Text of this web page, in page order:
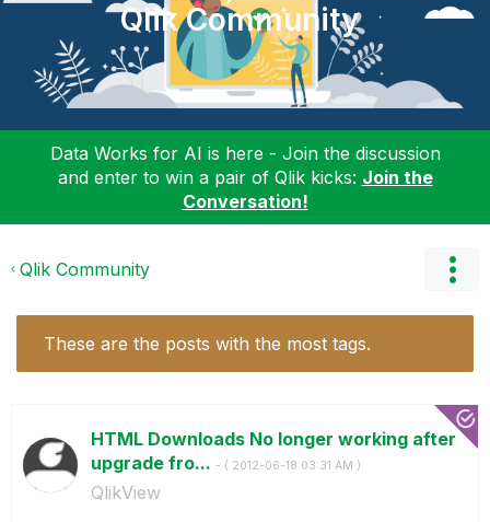
Qlik Community
Data Works for AI is here - Join the discussion
and enter to win a pair of Qlik kicks: Join the
Conversation!
Qlik Community
These are the posts with the most tags.
HTML Downloads No longer working after
upgrade fro... - ( ‎2012-06-18 03:31 AM )
QlikView